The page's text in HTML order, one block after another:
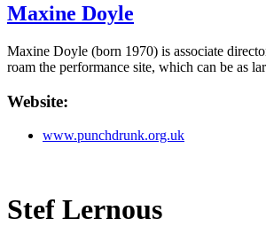
Maxine Doyle
Maxine Doyle (born 1970) is associate
roam the performance site, which can be as
Website:
www.punchdrunk.org.uk
Stef Lernous